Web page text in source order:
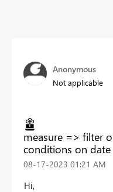
Anonymous
Not applicable
measure => filter
conditions on date
‎08-17-2023 01:21 AM
Hi,